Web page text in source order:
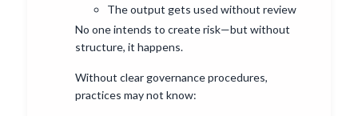
The output gets used without review
No one intends to create risk—but without
structure, it happens.
Without clear governance procedures,
practices may not know: